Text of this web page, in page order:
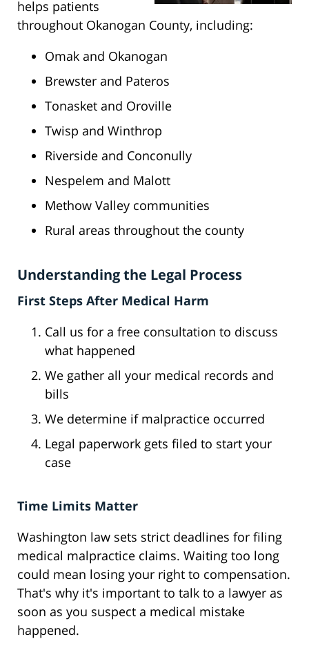
helps patients
throughout Okanogan County, including:
Omak and Okanogan
Brewster and Pateros
Tonasket and Oroville
Twisp and Winthrop
Riverside and Conconully
Nespelem and Malott
Methow Valley communities
Rural areas throughout the county
Understanding the Legal Process
First Steps After Medical Harm
Call us for a free consultation to discuss
what happened
We gather all your medical records and
bills
We determine if malpractice occurred
Legal paperwork gets filed to start your
case
Time Limits Matter
Washington law sets strict deadlines for filing
medical malpractice claims. Waiting too long
could mean losing your right to compensation.
That's why it's important to talk to a lawyer as
soon as you suspect a medical mistake
happened.